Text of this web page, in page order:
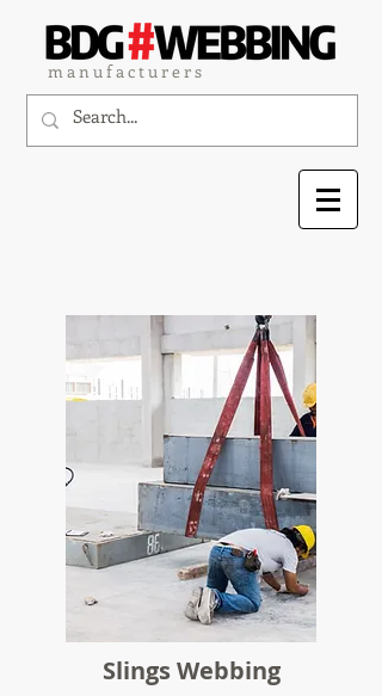
m a n u f a c t u r e r s
Slings Webbing